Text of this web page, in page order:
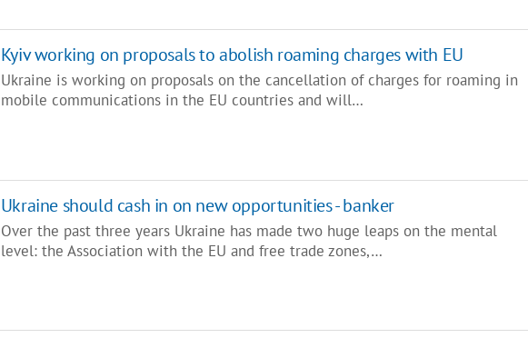
Kyiv working on proposals to abolish roaming charges with EU
Ukraine is working on proposals on the cancellation of charges for roaming in
mobile communications in the EU countries and will…
Ukraine should cash in on new opportunities - banker
Over the past three years Ukraine has made two huge leaps on the mental
level: the Association with the EU and free trade zones,…